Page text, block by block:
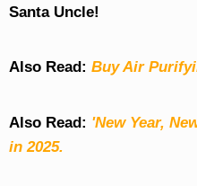
Santa Uncle!
Also Read: Buy Air
Also Read: 'New Year,
in 2025.